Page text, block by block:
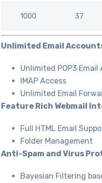
1000 37
Unlimited Email
Unlimited POP3
IMAP Access
Unlimited Email
Feature Rich Webmail
Full HTML Email
Folder Management
Anti-Spam and Virus
Bayesian Filtering